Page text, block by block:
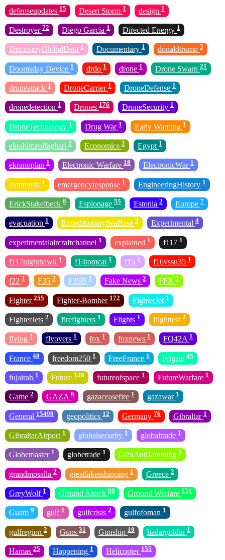
defenseupdates 15 Desert Storm 1 design 1
Destroyer 72 Diego Garcia 1 Directed Energy 1
DiscoveryGlobalData 1 Documentary 1 donaldtrump 3
Doomsday Device 1 drdo 1 drone 1 Drone Swarn 21
droneattack 1 DroneCarrier 1 DroneDefense 1
dronedetection 1 Drones 176 DroneSecurity 1
DroneTechnology 1 Drug War 1 Early Warning 1
ebrahimzolfaghari 1 Economics 2 Egypt 1
ekranoplan 1 Electronic Warfare 18 ElectronicWar 1
elonmusk 1 emergencyresponse 1 EngineeringHistory 1
ErickStakelbeck 6 Espionage 55 Estonia 2 Europe 7
evacuation 1 ExpeditionarySeaBase 2 Experimental 4
experimentalaircraftchannel 1 explained 1 f117 1
f117nighthawk 1 f14tomcat 1 f15 1 f16vssu35 1
f22 1 F35 2 F35B 1 Fake News 2 FFX 1
Fighter 255 Fighter-Bomber 172 FighterJet 1
FighterJets 2 firefighters 1 Flights 1 flighttest 2
flying 1 flyovers 1 fox 1 foxnews 1 FQ42A 1
France 48 freedom250 1 FreeFrance 1 Frigate 45
fujairah 1 Future 126 futureofspace 1 FutureWarfare 1
Game 2 GAZA 6 gazaceasefire 1 gazawar 1
General 15499 geopolitics 12 Germany 76 Gibraltar 1
GibraltarAirport 1 globalsecurity 1 globaltrade 1
Globemaster 1 globetrade 1 GPSAntiJamming 1
grandmosalla 2 greatlakesshipping 1 Greece 2
GreyWolf 1 Ground Attack 90 Ground Warfare 121
Guam 9 gulf 1 gulfcrisis 2 gulfofoman 1
gulfregion 2 Guns 31 Gunship 10 hadargoldin 1
Hamas 25 Happening 1 Helicopter 155